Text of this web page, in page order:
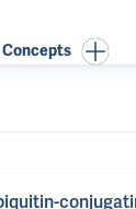
Concepts